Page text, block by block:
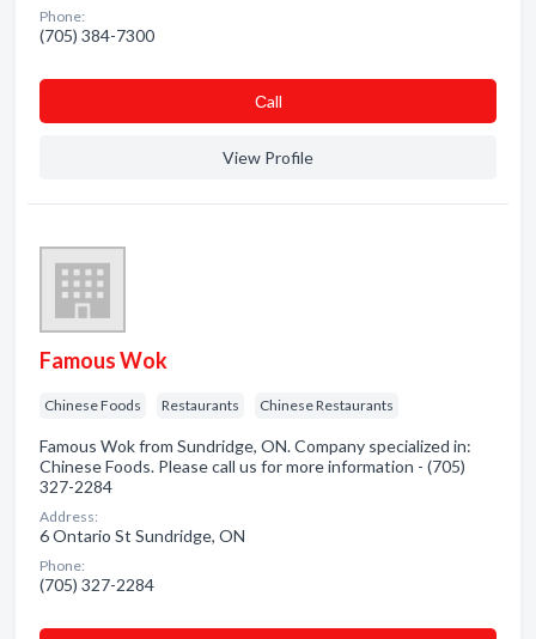
Phone:
(705) 384-7300
Сall
View Profile
Famous Wok
Chinese Foods Restaurants Chinese Restaurants
Famous Wok from Sundridge, ON. Company specialized in:
Chinese Foods. Please call us for more information - (705)
327-2284
Address:
6 Ontario St Sundridge, ON
Phone:
(705) 327-2284